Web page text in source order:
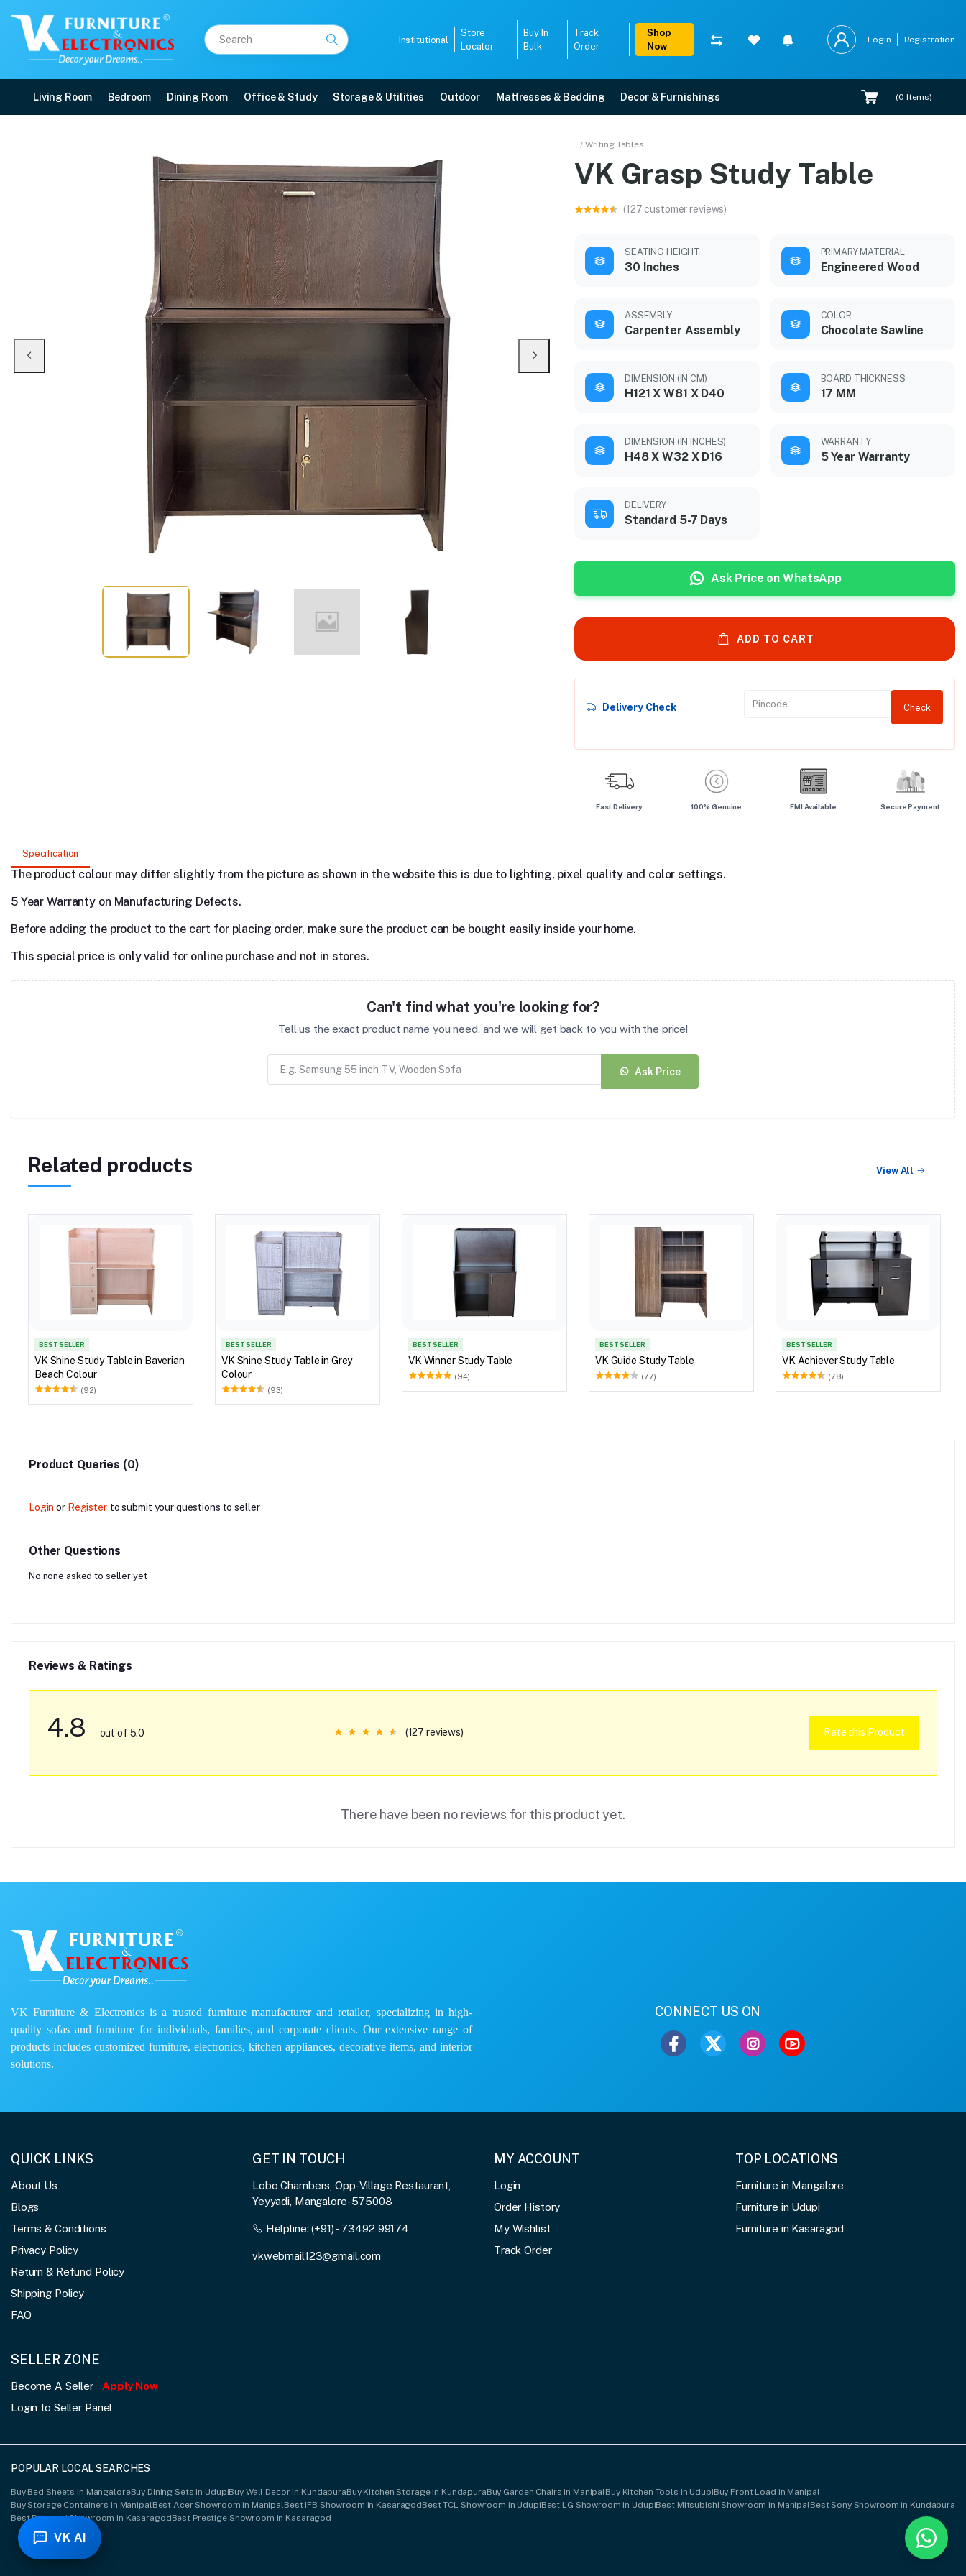
Institutional
Store
Locator
Buy In
Bulk
Track
Order
Shop
Now
Login Registration
Living Room Bedroom Dining Room Office & Study Storage & Utilities Outdoor Mattresses & Bedding Decor & Furnishings (0 Items)
VK AI
Price: ₹9,500 | Brand: VK Furniture & Electronics | Category: Writing Tables
Buy VK Grasp Study Table online in Mangalore with free home delivery, 5-year warranty, EMI options, and expert installation.
Available at VK Furniture & Electronics, Yeyyadi, Mangalore, Karnataka - 575008
/ Writing Tables
VK Grasp Study Table
(127 customer reviews)
SEATING HEIGHT
30 Inches
PRIMARY MATERIAL
Engineered Wood
ASSEMBLY
Carpenter Assembly
COLOR
Chocolate Sawline
DIMENSION (IN CM)
H121 X W81 X D40
BOARD THICKNESS
17 MM
DIMENSION (IN INCHES)
H48 X W32 X D16
WARRANTY
5 Year Warranty
DELIVERY
Standard 5-7 Days
Ask Price on WhatsApp
ADD TO CART
Delivery Check Check
Fast Delivery 100% Genuine EMI Available Secure Payment
Specification
The product colour may differ slightly from the picture as shown in the website this is due to lighting, pixel quality and color settings.
5 Year Warranty on Manufacturing Defects.
Before adding the product to the cart for placing order, make sure the product can be bought easily inside your home.
This special price is only valid for online purchase and not in stores.
Can't find what you're looking for?
Tell us the exact product name you need, and we will get back to you with the price!
Ask Price
Related products View All
BEST SELLER
VK Shine Study Table in Baverian
Beach Colour
(92)
BEST SELLER
VK Shine Study Table in Grey
Colour
(93)
BEST SELLER
VK Winner Study Table
(94)
BEST SELLER
VK Guide Study Table
(77)
BEST SELLER
VK Achiever Study Table
(78)
Product Queries (0)
Login or Register to submit your questions to seller
Other Questions
No none asked to seller yet
Reviews & Ratings
4.8 out of 5.0 (127 reviews) Rate this Product
There have been no reviews for this product yet.
VK Furniture & Electronics is a trusted furniture manufacturer and retailer, specializing in high-
quality sofas and furniture for individuals, families, and corporate clients. Our extensive range of
products includes customized furniture, electronics, kitchen appliances, decorative items, and interior
solutions.
CONNECT US ON
QUICK LINKS
About Us
Blogs
Terms & Conditions
Privacy Policy
Return & Refund Policy
Shipping Policy
FAQ
GET IN TOUCH
Lobo Chambers, Opp-Village Restaurant,
Yeyyadi, Mangalore-575008
Helpline:(+91) - 73492 99174
vkwebmail123@gmail.com
MY ACCOUNT
Login
Order History
My Wishlist
Track Order
TOP LOCATIONS
Furniture in Mangalore
Furniture in Udupi
Furniture in Kasaragod
SELLER ZONE
Become A Seller
Apply Now
Login to Seller Panel
POPULAR LOCAL SEARCHES
Buy Bed Sheets in MangaloreBuy Dining Sets in UdupiBuy Wall Decor in KundapuraBuy Kitchen Storage in KundapuraBuy Garden Chairs in Manipal Buy Kitchen Tools in UdupiBuy Front Load in Manipal
Buy Storage Containers in Manipal Best Acer Showroom in Manipal Best IFB Showroom in KasaragodBest TCL Showroom in UdupiBest LG Showroom in UdupiBest Mitsubishi Showroom in Manipal Best Sony Showroom in Kundapura
Best Ponmani Showroom in KasaragodBest Prestige Showroom in Kasaragod